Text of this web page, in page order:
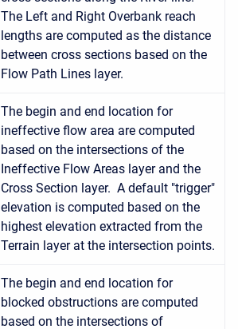
The Left and Right Overbank reach
lengths are computed as the distance
between cross sections based on the
Flow Path Lines layer.
The begin and end location for
ineffective flow area are computed
based on the intersections of the
Ineffective Flow Areas layer and the
Cross Section layer. A default "trigger"
elevation is computed based on the
highest elevation extracted from the
Terrain layer at the intersection points.
The begin and end location for
blocked obstructions are computed
based on the intersections of